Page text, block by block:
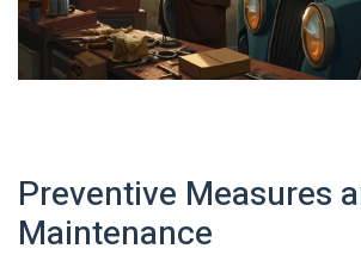
Preventive Measures
Maintenance